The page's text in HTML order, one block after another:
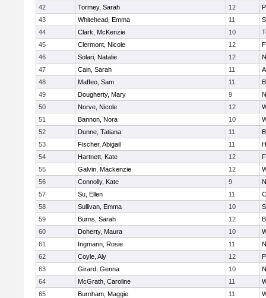
42
Tormey, Sarah 12
43
Whitehead, Emma 11
44
Clark, McKenzie 10
45
Clermont, Nicole 12
46
Solari, Natalie 12
47
Cain, Sarah 11
48
Maffeo, Sam 11
49
Dougherty, Mary 9
50
Norve, Nicole 12
51
Bannon, Nora 10
52
Dunne, Tatiana 11
53
Fischer, Abigail 11
54
Hartnett, Kate 12
55
Galvin, Mackenzie 12
56
Connolly, Kate 9
57
Su, Ellen 11
58
Sullivan, Emma 10
59
Burns, Sarah 12
60
Doherty, Maura 10
61
Ingmann, Rosie 11
62
Coyle, Aly 12
63
Girard, Genna 10
64
McGrath, Caroline 11
65
Burnham, Maggie 11